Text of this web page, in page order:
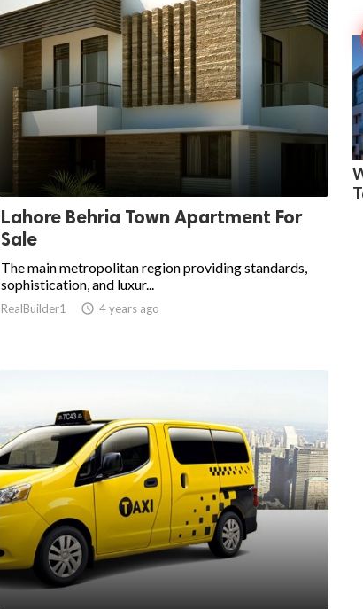
Lahore Behria Town Apartment For
Sale
The main metropolitan region providing standards,
sophistication, and luxur...
RealBuilder1  4 years ago